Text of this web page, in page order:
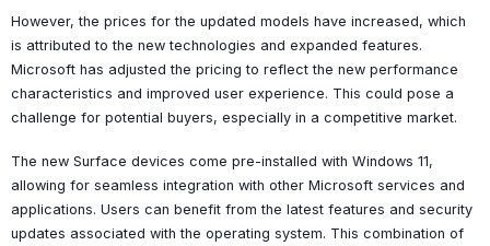
However, the prices for the updated models have increased, which
is attributed to the new technologies and expanded features.
Microsoft has adjusted the pricing to reflect the new performance
characteristics and improved user experience. This could pose a
challenge for potential buyers, especially in a competitive market.
The new Surface devices come pre-installed with Windows 11,
allowing for seamless integration with other Microsoft services and
applications. Users can benefit from the latest features and security
updates associated with the operating system. This combination of